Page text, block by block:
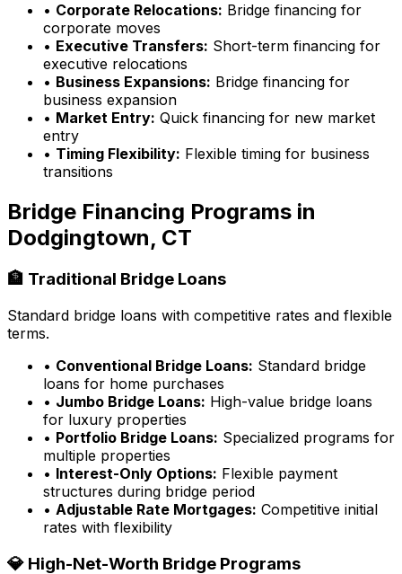
• Corporate Relocations: Bridge financing for
corporate moves
• Executive Transfers: Short-term financing for
executive relocations
• Business Expansions: Bridge financing for
business expansion
• Market Entry: Quick financing for new market
entry
• Timing Flexibility: Flexible timing for business
transitions
Bridge Financing Programs in
Dodgingtown, CT
🏦 Traditional Bridge Loans
Standard bridge loans with competitive rates and flexible
terms.
• Conventional Bridge Loans: Standard bridge
loans for home purchases
• Jumbo Bridge Loans: High-value bridge loans
for luxury properties
• Portfolio Bridge Loans: Specialized programs for
multiple properties
• Interest-Only Options: Flexible payment
structures during bridge period
• Adjustable Rate Mortgages: Competitive initial
rates with flexibility
💎 High-Net-Worth Bridge Programs